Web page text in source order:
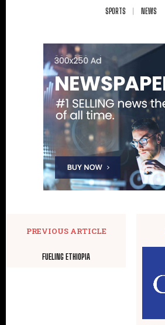
SPORTS
NEWS
PREVIOUS ARTICLE
FUELING ETHIOPIA